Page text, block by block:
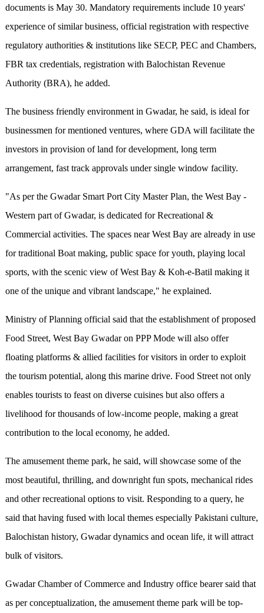
documents is May 30. Mandatory requirements include 10 years'
experience of similar business, official registration with respective
regulatory authorities & institutions like SECP, PEC and Chambers,
FBR tax credentials, registration with Balochistan Revenue
Authority (BRA), he added.
The business friendly environment in Gwadar, he said, is ideal for
businessmen for mentioned ventures, where GDA will facilitate the
investors in provision of land for development, long term
arrangement, fast track approvals under single window facility.
"As per the Gwadar Smart Port City Master Plan, the West Bay -
Western part of Gwadar, is dedicated for Recreational &
Commercial activities. The spaces near West Bay are already in use
for traditional Boat making, public space for youth, playing local
sports, with the scenic view of West Bay & Koh-e-Batil making it
one of the unique and vibrant landscape," he explained.
Ministry of Planning official said that the establishment of proposed
Food Street, West Bay Gwadar on PPP Mode will also offer
floating platforms & allied facilities for visitors in order to exploit
the tourism potential, along this marine drive. Food Street not only
enables tourists to feast on diverse cuisines but also offers a
livelihood for thousands of low-income people, making a great
contribution to the local economy, he added.
The amusement theme park, he said, will showcase some of the
most beautiful, thrilling, and downright fun spots, mechanical rides
and other recreational options to visit. Responding to a query, he
said that having fused with local themes especially Pakistani culture,
Balochistan history, Gwadar dynamics and ocean life, it will attract
bulk of visitors.
Gwadar Chamber of Commerce and Industry office bearer said that
as per conceptualization, the amusement theme park will be top-